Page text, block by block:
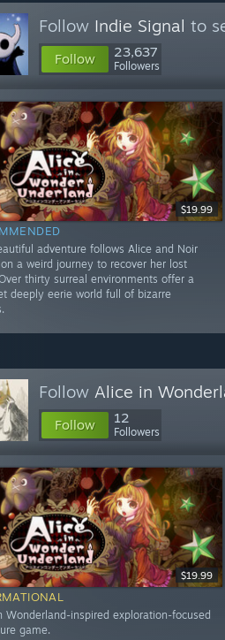
Follow Indie Signal to
Follow 23,637
Followers
$19.99
adventure follows Alice and Noir
a weird journey to recover her lost
thirty surreal environments offer a
deeply eerie world full of bizarre
Follow Alice in
Follow 12
Followers
$19.99
Wonderland-inspired exploration-focused
game.